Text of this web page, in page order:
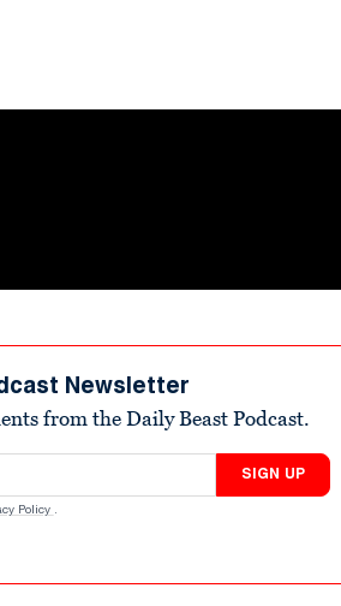
Newsletter
from the Daily Beast Podcast.
SIGN UP
Policy .